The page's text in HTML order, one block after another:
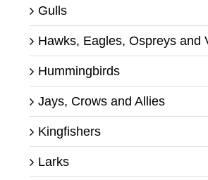
Gulls
Hawks, Eagles, Ospreys and
Hummingbirds
Jays, Crows and Allies
Kingfishers
Larks